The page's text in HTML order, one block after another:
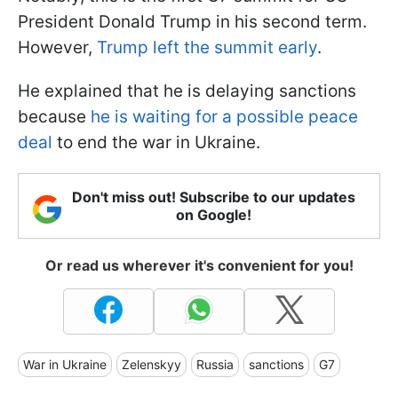
President Donald Trump in his second term.
However, Trump left the summit early.
He explained that he is delaying sanctions
because he is waiting for a possible peace
deal to end the war in Ukraine.
Don't miss out! Subscribe to our updates
on Google!
Or read us wherever it's convenient for you!
War in Ukraine Zelenskyy Russia sanctions G7